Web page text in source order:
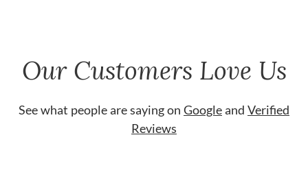
Our Customers Love Us
See what people are saying on Googleand Verified
Reviews